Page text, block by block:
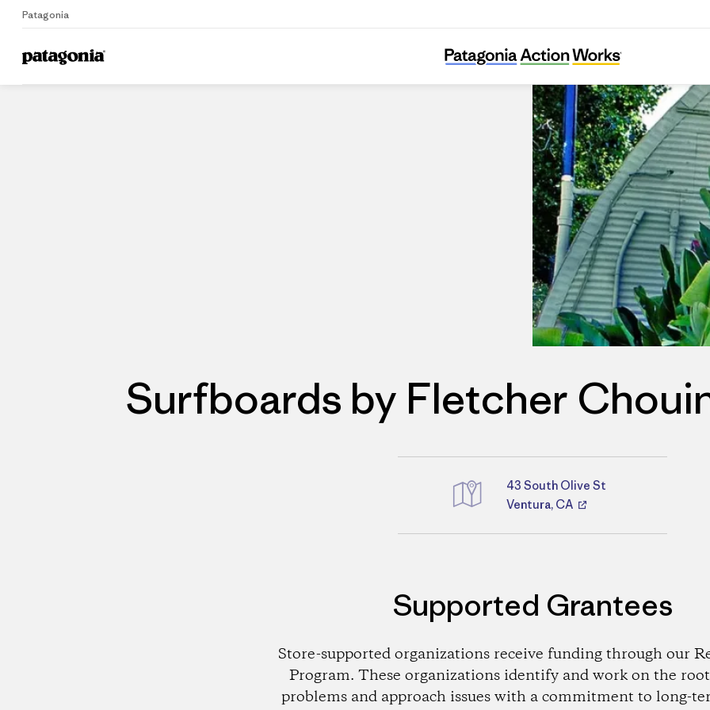
Patagonia
Home Stores
Surfboards by Fletcher Chouinard Designs
Surfboards by Fletcher
Directions
43 South Olive St
Ventura, CA
Supported Grantees
Store-supported organizations receive funding through our
Program. These organizations identify and work on the root
problems and approach issues with a commitment to long-